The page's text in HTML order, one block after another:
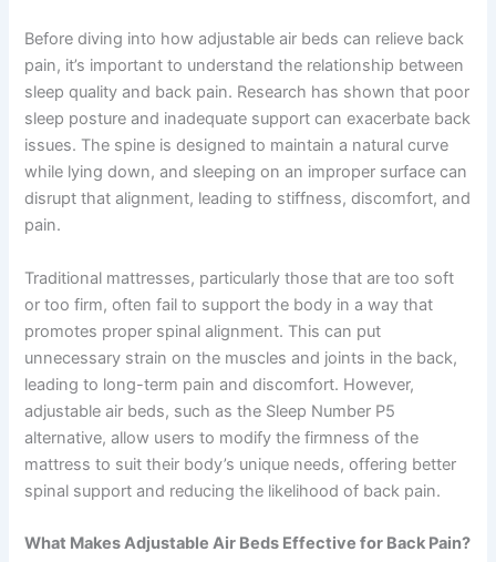
Before diving into how adjustable air beds can relieve back
pain, it’s important to understand the relationship between
sleep quality and back pain. Research has shown that poor
sleep posture and inadequate support can exacerbate back
issues. The spine is designed to maintain a natural curve
while lying down, and sleeping on an improper surface can
disrupt that alignment, leading to stiffness, discomfort, and
pain.
Traditional mattresses, particularly those that are too soft
or too firm, often fail to support the body in a way that
promotes proper spinal alignment. This can put
unnecessary strain on the muscles and joints in the back,
leading to long-term pain and discomfort. However,
adjustable air beds, such as the Sleep Number P5
alternative, allow users to modify the firmness of the
mattress to suit their body’s unique needs, offering better
spinal support and reducing the likelihood of back pain.
What Makes Adjustable Air Beds Effective for Back Pain?